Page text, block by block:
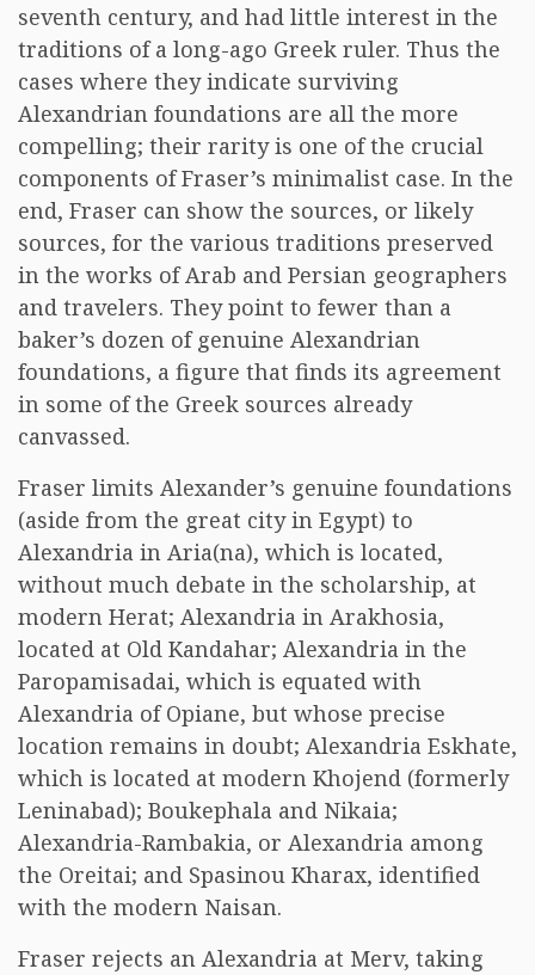
seventh century, and had little interest in the
traditions of a long-ago Greek ruler. Thus the
cases where they indicate surviving
Alexandrian foundations are all the more
compelling; their rarity is one of the crucial
components of Fraser’s minimalist case. In the
end, Fraser can show the sources, or likely
sources, for the various traditions preserved
in the works of Arab and Persian geographers
and travelers. They point to fewer than a
baker’s dozen of genuine Alexandrian
foundations, a figure that finds its agreement
in some of the Greek sources already
canvassed.
Fraser limits Alexander’s genuine foundations
(aside from the great city in Egypt) to
Alexandria in Aria(na), which is located,
without much debate in the scholarship, at
modern Herat; Alexandria in Arakhosia,
located at Old Kandahar; Alexandria in the
Paropamisadai, which is equated with
Alexandria of Opiane, but whose precise
location remains in doubt; Alexandria Eskhate,
which is located at modern Khojend (formerly
Leninabad); Boukephala and Nikaia;
Alexandria-Rambakia, or Alexandria among
the Oreitai; and Spasinou Kharax, identified
with the modern Naisan.
Fraser rejects an Alexandria at Merv, taking